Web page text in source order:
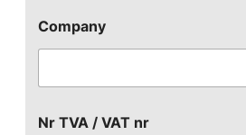
Company
Nr TVA / VAT nr